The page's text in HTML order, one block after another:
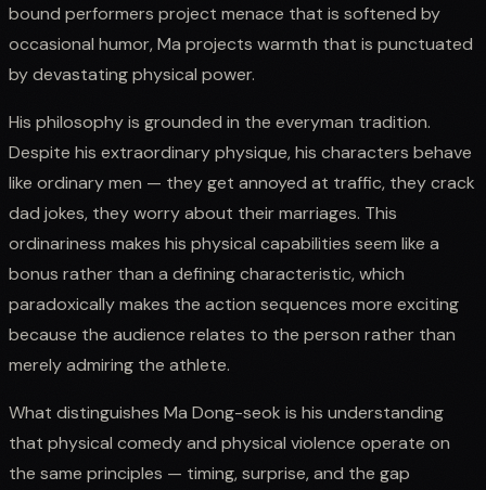
bound performers project menace that is softened by
occasional humor, Ma projects warmth that is punctuated
by devastating physical power.
His philosophy is grounded in the everyman tradition.
Despite his extraordinary physique, his characters behave
like ordinary men — they get annoyed at traffic, they crack
dad jokes, they worry about their marriages. This
ordinariness makes his physical capabilities seem like a
bonus rather than a defining characteristic, which
paradoxically makes the action sequences more exciting
because the audience relates to the person rather than
merely admiring the athlete.
What distinguishes Ma Dong-seok is his understanding
that physical comedy and physical violence operate on
the same principles — timing, surprise, and the gap